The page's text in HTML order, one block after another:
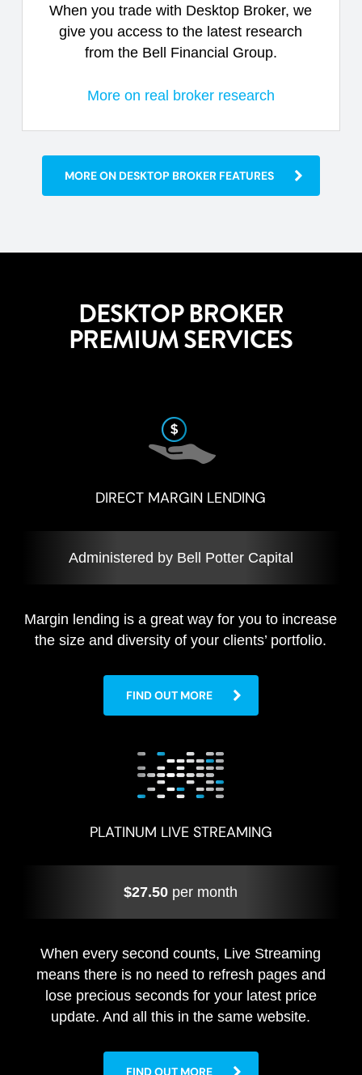
When you trade with Desktop Broker, we
give you access to the latest research
from the Bell Financial Group.
More on real broker research
MORE ON DESKTOP BROKER FEATURES
DESKTOP BROKER
PREMIUM SERVICES
DIRECT MARGIN LENDING
Administered by Bell Potter Capital
Margin lending is a great way for you to increase
the size and diversity of your clients’ portfolio.
FIND OUT MORE
PLATINUM LIVE STREAMING
$27.50 per month
When every second counts, Live Streaming
means there is no need to refresh pages and
lose precious seconds for your latest price
update. And all this in the same website.
FIND OUT MORE